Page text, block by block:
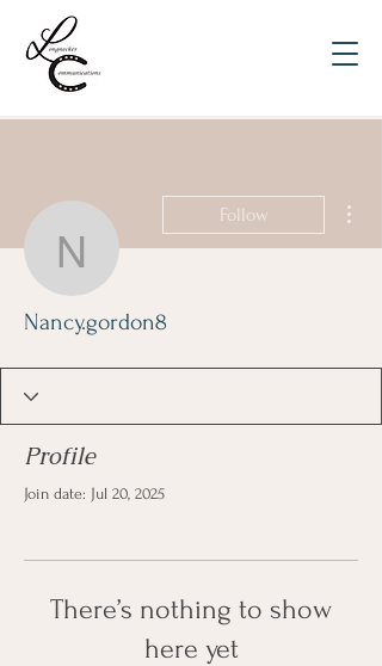
Nancy.gordon8
Follow
Nancy.gordon8
Profile
Join date: Jul 20, 2025
There’s nothing to show
here yet